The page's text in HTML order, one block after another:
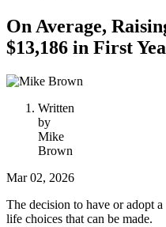
On Average,
$13,186 in First
1
contributes
content
Written
by
Mike
Brown
Mar 02, 2026
The decision to have or adopt
life choices that can be made.